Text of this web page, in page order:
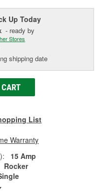
UpToday
- ready by
Stores
shipping date
List
Warranty
15 Amp
Rocker